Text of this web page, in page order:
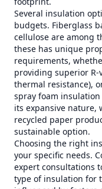
Several insulation
budgets. Fiberglass
cellulose are among
these has unique
requirements,
providing superior R-
thermal resistance),
spray foam
its expansive nature,
recycled paper
sustainable option.
Choosing the right
your specific needs.
expert consultations
type of insulation for